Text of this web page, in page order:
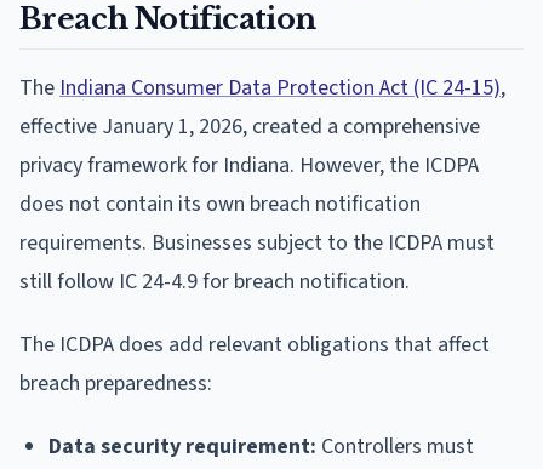
Breach Notification
TheIndiana Consumer Data Protection Act (IC 24-15),
effective January 1, 2026, created a comprehensive
privacy framework for Indiana. However, the ICDPA
does not contain its own breach notification
requirements. Businesses subject to the ICDPA must
still follow IC 24-4.9 for breach notification.
The ICDPA does add relevant obligations that affect
breach preparedness:
Data security requirement: Controllers must